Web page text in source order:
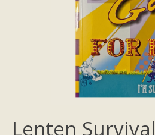
Lenten Survival